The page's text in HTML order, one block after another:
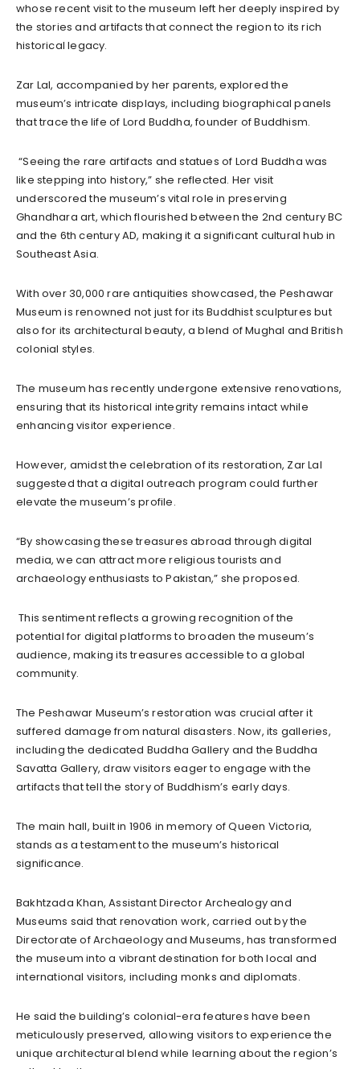
whose recent visit to the museum left her deeply inspired by
the stories and artifacts that connect the region to its rich
historical legacy.
Zar Lal, accompanied by her parents, explored the
museum’s intricate displays, including biographical panels
that trace the life of Lord Buddha, founder of Buddhism.
“Seeing the rare artifacts and statues of Lord Buddha was
like stepping into history,” she reflected. Her visit
underscored the museum’s vital role in preserving
Ghandhara art, which flourished between the 2nd century BC
and the 6th century AD, making it a significant cultural hub in
Southeast Asia.
With over 30,000 rare antiquities showcased, the Peshawar
Museum is renowned not just for its Buddhist sculptures but
also for its architectural beauty, a blend of Mughal and British
colonial styles.
The museum has recently undergone extensive renovations,
ensuring that its historical integrity remains intact while
enhancing visitor experience.
However, amidst the celebration of its restoration, Zar Lal
suggested that a digital outreach program could further
elevate the museum’s profile.
“By showcasing these treasures abroad through digital
media, we can attract more religious tourists and
archaeology enthusiasts to Pakistan,” she proposed.
This sentiment reflects a growing recognition of the
potential for digital platforms to broaden the museum’s
audience, making its treasures accessible to a global
community.
The Peshawar Museum’s restoration was crucial after it
suffered damage from natural disasters. Now, its galleries,
including the dedicated Buddha Gallery and the Buddha
Savatta Gallery, draw visitors eager to engage with the
artifacts that tell the story of Buddhism’s early days.
The main hall, built in 1906 in memory of Queen Victoria,
stands as a testament to the museum’s historical
significance.
Bakhtzada Khan, Assistant Director Archealogy and
Museums said that renovation work, carried out by the
Directorate of Archaeology and Museums, has transformed
the museum into a vibrant destination for both local and
international visitors, including monks and diplomats.
He said the building’s colonial-era features have been
meticulously preserved, allowing visitors to experience the
unique architectural blend while learning about the region’s